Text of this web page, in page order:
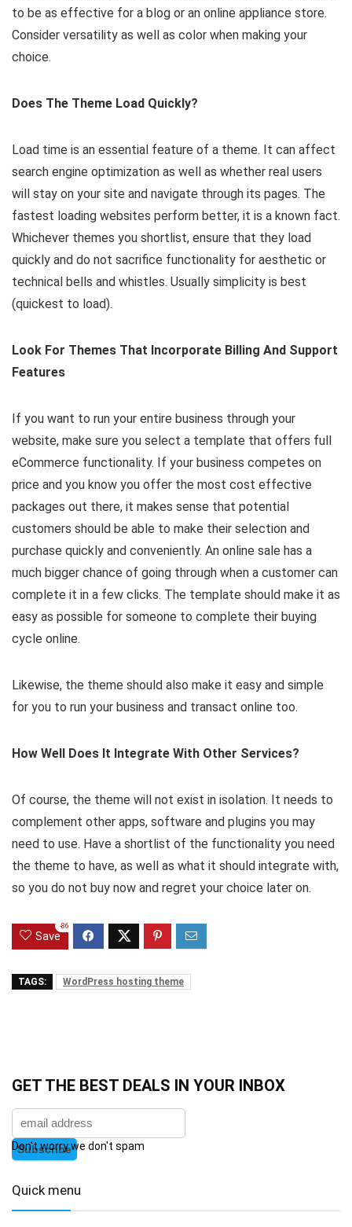
to be as effective for a blog or an online appliance store.
Consider versatility as well as color when making your
choice.
Does The Theme Load Quickly?
Load time is an essential feature of a theme. It can affect
search engine optimization as well as whether real users
will stay on your site and navigate through its pages. The
fastest loading websites perform better, it is a known fact.
Whichever themes you shortlist, ensure that they load
quickly and do not sacrifice functionality for aesthetic or
technical bells and whistles. Usually simplicity is best
(quickest to load).
Look For Themes That Incorporate Billing And Support
Features
If you want to run your entire business through your
website, make sure you select a template that offers full
eCommerce functionality. If your business competes on
price and you know you offer the most cost effective
packages out there, it makes sense that potential
customers should be able to make their selection and
purchase quickly and conveniently. An online sale has a
much bigger chance of going through when a customer can
complete it in a few clicks. The template should make it as
easy as possible for someone to complete their buying
cycle online.
Likewise, the theme should also make it easy and simple
for you to run your business and transact online too.
How Well Does It Integrate With Other Services?
Of course, the theme will not exist in isolation. It needs to
complement other apps, software and plugins you may
need to use. Have a shortlist of the functionality you need
the theme to have, as well as what it should integrate with,
so you do not buy now and regret your choice later on.
Save
-86
TAGS: WordPress hosting theme
GET THE BEST DEALS IN YOUR INBOX
Don't worry we don't spam
Quick menu